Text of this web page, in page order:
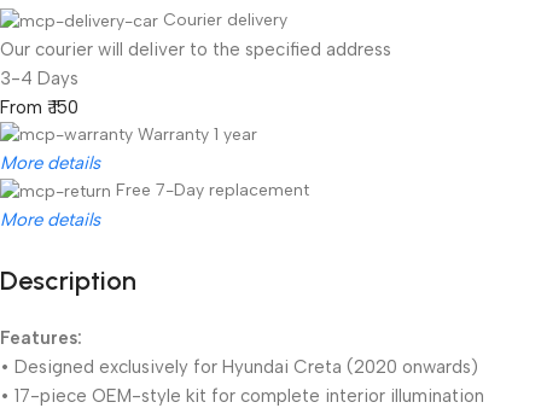
Courier delivery
Our courier will deliver to the specified address
3-4 Days
From ₹ 150
Warranty 1 year
More details
Free 7-Day replacement
More details
Unbeatable offers
Black Friday Blowout!
Description
Features:
• Designed exclusively for Hyundai Creta (2020 onwards)
• 17-piece OEM-style kit for complete interior illumination